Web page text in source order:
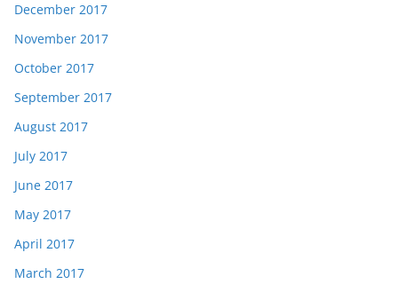
December 2017
November 2017
October 2017
September 2017
August 2017
July 2017
June 2017
May 2017
April 2017
March 2017